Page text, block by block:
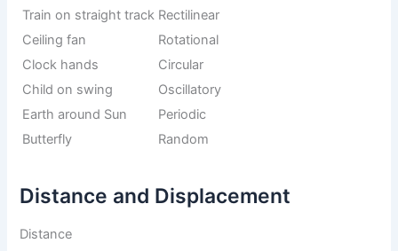
Train on straight track Rectilinear
Ceiling fan
Rotational
Clock hands
Circular
Child on swing
Oscillatory
Earth around Sun
Periodic
Butterfly
Random
Distance and Displacement
Distance